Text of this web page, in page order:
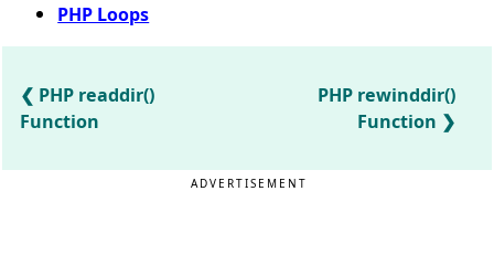
PHP Loops
PHP readdir()
Function
PHP rewinddir()
Function
ADVERTISEMENT